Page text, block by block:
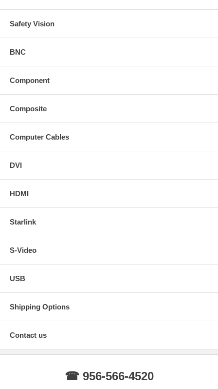
Safety Vision
BNC
Component
Composite
Computer Cables
DVI
HDMI
Starlink
S-Video
USB
Shipping Options
Contact us
☎ 956-566-4520